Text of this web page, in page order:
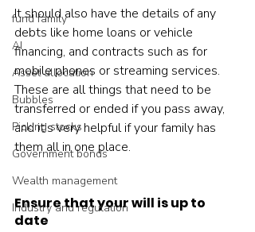
fund family
AI
Asset allocation
Bubbles
Picking stocks
Government bonds
Wealth management
Industry and regulation
It should also have the details of any
debts like home loans or vehicle
financing, and contracts such as for
mobile phones or streaming services.
These are all things that need to be
transferred or ended if you pass away,
and it’s very helpful if your family has
them all in one place.
Ensure that your will is up to
date